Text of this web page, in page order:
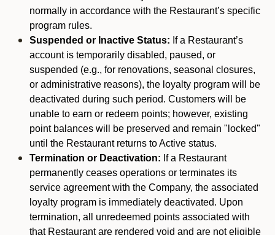
normally in accordance with the Restaurant’s specific
program rules.
Suspended or Inactive Status: If a Restaurant’s
account is temporarily disabled, paused, or
suspended (e.g., for renovations, seasonal closures,
or administrative reasons), the loyalty program will be
deactivated during such period. Customers will be
unable to earn or redeem points; however, existing
point balances will be preserved and remain "locked"
until the Restaurant returns to Active status.
Termination or Deactivation: If a Restaurant
permanently ceases operations or terminates its
service agreement with the Company, the associated
loyalty program is immediately deactivated. Upon
termination, all unredeemed points associated with
that Restaurant are rendered void and are not eligible